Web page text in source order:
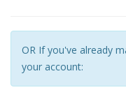
OR If you've already
your account: